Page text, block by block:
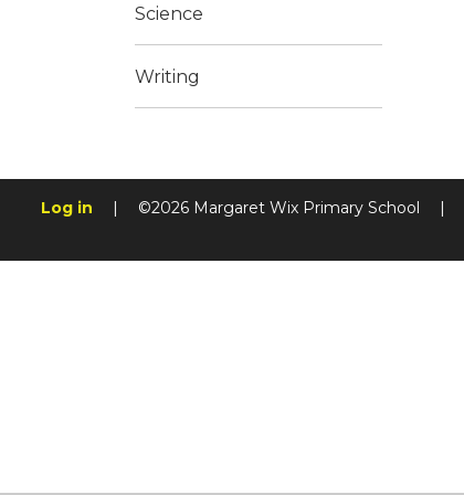
Science
Writing
Log in | ©2026 Margaret Wix Primary School |